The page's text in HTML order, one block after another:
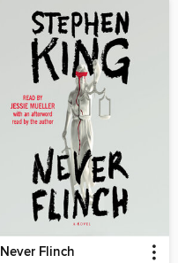
Never Flinch